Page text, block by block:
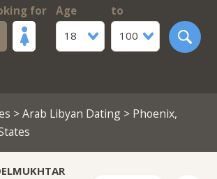
for
Age
18
to
100
>Arab Libyan Dating> Phoenix,